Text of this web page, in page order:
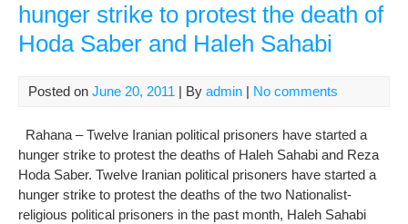
hunger strike to protest the death of
Hoda Saber and Haleh Sahabi
Posted on June 20, 2011 | By admin | No comments
Rahana – Twelve Iranian political prisoners have started a
hunger strike to protest the deaths of Haleh Sahabi and Reza
Hoda Saber. Twelve Iranian political prisoners have started a
hunger strike to protest the deaths of the two Nationalist-
religious political prisoners in the past month, Haleh Sahabi